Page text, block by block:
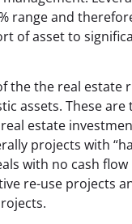
range and
of asset to
the the real estate
assets. These are
estate
projects with
with no cash
re-use projects